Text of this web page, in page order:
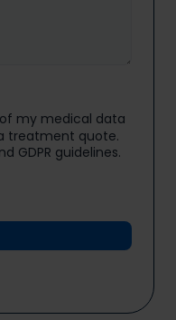
my medical data
treatment quote.
GDPR guidelines.